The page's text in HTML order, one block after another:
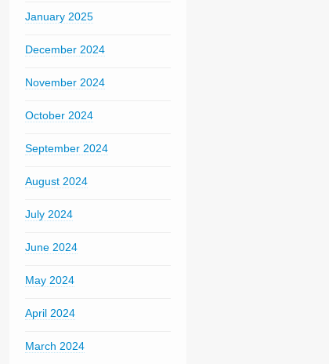
January 2025
December 2024
November 2024
October 2024
September 2024
August 2024
July 2024
June 2024
May 2024
April 2024
March 2024